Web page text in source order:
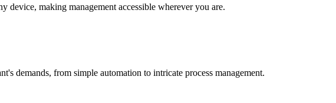
device, making management accessible wherever you are.
demands, from simple automation to intricate process management.